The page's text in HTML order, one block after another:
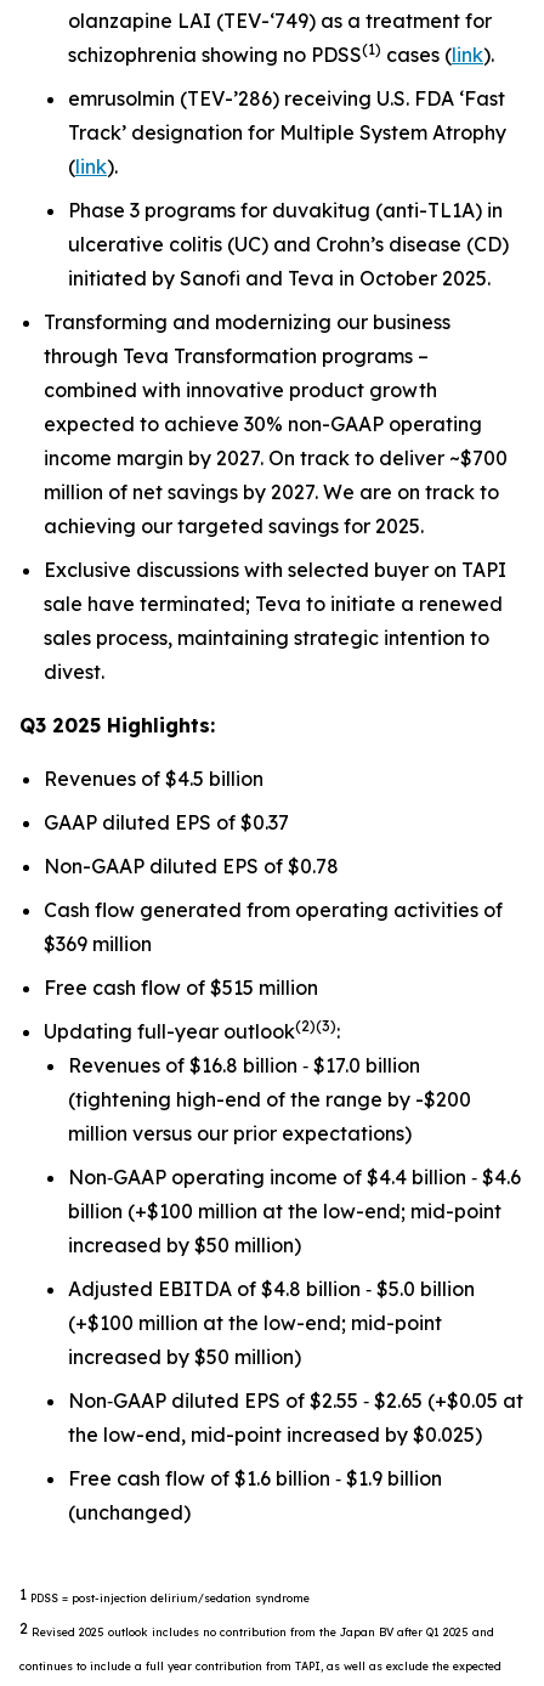
olanzapine LAI (TEV-‘749) as a treatment for
schizophrenia showing no PDSS(1) cases (link).
emrusolmin (TEV-’286) receiving U.S. FDA ‘Fast
Track’ designation for Multiple System Atrophy
(link).
Phase 3 programs for duvakitug (anti-TL1A) in
ulcerative colitis (UC) and Crohn’s disease (CD)
initiated by Sanofi and Teva in October 2025.
Transforming and modernizing our business
through Teva Transformation programs –
combined with innovative product growth
expected to achieve 30% non-GAAP operating
income margin by 2027. On track to deliver ~$700
million of net savings by 2027. We are on track to
achieving our targeted savings for 2025.
Exclusive discussions with selected buyer on TAPI
sale have terminated; Teva to initiate a renewed
sales process, maintaining strategic intention to
divest.
Q3 2025 Highlights:
Revenues of $4.5 billion
GAAP diluted EPS of $0.37
Non-GAAP diluted EPS of $0.78
Cash flow generated from operating activities of
$369 million
Free cash flow of $515 million
Updating full-year outlook(2)(3):
Revenues of $16.8 billion ‐ $17.0 billion
(tightening high-end of the range by -$200
million versus our prior expectations)
Non‐GAAP operating income of $4.4 billion ‐ $4.6
billion (+$100 million at the low-end; mid-point
increased by $50 million)
Adjusted EBITDA of $4.8 billion ‐ $5.0 billion
(+$100 million at the low-end; mid-point
increased by $50 million)
Non‐GAAP diluted EPS of $2.55 ‐ $2.65 (+$0.05 at
the low-end, mid-point increased by $0.025)
Free cash flow of $1.6 billion ‐ $1.9 billion
(unchanged)
1 PDSS = post-injection delirium/sedation syndrome
2 Revised 2025 outlook includes no contribution from the Japan BV after Q1 2025 and
continues to include a full year contribution from TAPI, as well as exclude the expected